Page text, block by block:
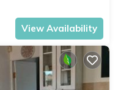
View Availability